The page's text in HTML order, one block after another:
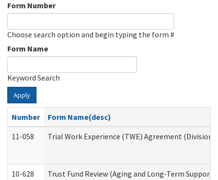
Form Number
Choose search option and begin typing the form #
Form Name
Keyword Search
Apply
Number
Form Name(desc)
11-058
Trial Work Experience (TWE) Agreement
10-628 Trust Fund Review (Aging and Long-Term